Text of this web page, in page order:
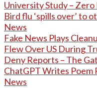
University Study – Zero
Bird flu ‘spills over’ to
News
Fake News Plays
Flew Over US During
Deny Reports – The
ChatGPT Writes Poem
News